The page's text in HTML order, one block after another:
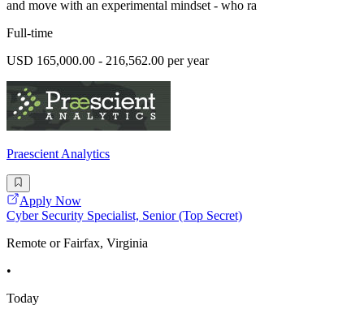
and move with an experimental mindset - who ra
Full-time
USD 165,000.00 - 216,562.00 per year
Praescient Analytics
Apply Now
Cyber Security Specialist, Senior (Top Secret)
Remote or Fairfax, Virginia
•
Today